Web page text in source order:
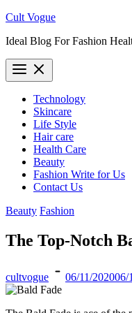
Skip
content
Cult Vogue
Ideal Blog For Fashion
Technology
Skincare
Life Style
Hair care
Health Care
Beauty
Fashion Write for Us
Contact Us
Beauty Fashion
The Top-Notch
cultvogue 06/11/202006/